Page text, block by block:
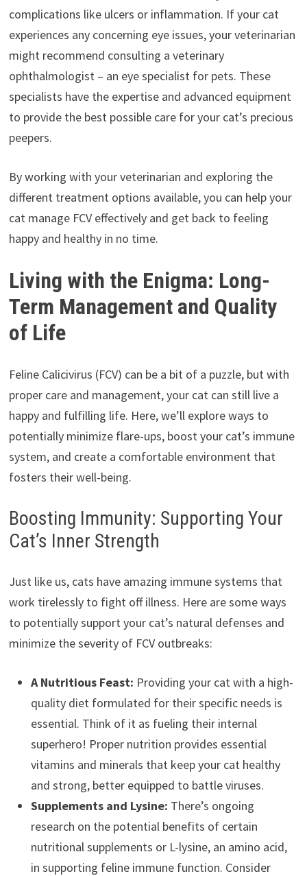
complications like ulcers or inflammation. If your cat
experiences any concerning eye issues, your veterinarian
might recommend consulting a veterinary
ophthalmologist – an eye specialist for pets. These
specialists have the expertise and advanced equipment
to provide the best possible care for your cat’s precious
peepers.
By working with your veterinarian and exploring the
different treatment options available, you can help your
cat manage FCV effectively and get back to feeling
happy and healthy in no time.
Living with the Enigma: Long-
Term Management and Quality
of Life
Feline Calicivirus (FCV) can be a bit of a puzzle, but with
proper care and management, your cat can still live a
happy and fulfilling life. Here, we’ll explore ways to
potentially minimize flare-ups, boost your cat’s immune
system, and create a comfortable environment that
fosters their well-being.
Boosting Immunity: Supporting Your
Cat’s Inner Strength
Just like us, cats have amazing immune systems that
work tirelessly to fight off illness. Here are some ways
to potentially support your cat’s natural defenses and
minimize the severity of FCV outbreaks:
A Nutritious Feast: Providing your cat with a high-
quality diet formulated for their specific needs is
essential. Think of it as fueling their internal
superhero! Proper nutrition provides essential
vitamins and minerals that keep your cat healthy
and strong, better equipped to battle viruses.
Supplements and Lysine: There’s ongoing
research on the potential benefits of certain
nutritional supplements or L-lysine, an amino acid,
in supporting feline immune function. Consider